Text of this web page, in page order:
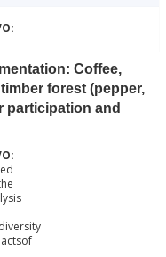
Coffee,
forest (pepper,
participation and